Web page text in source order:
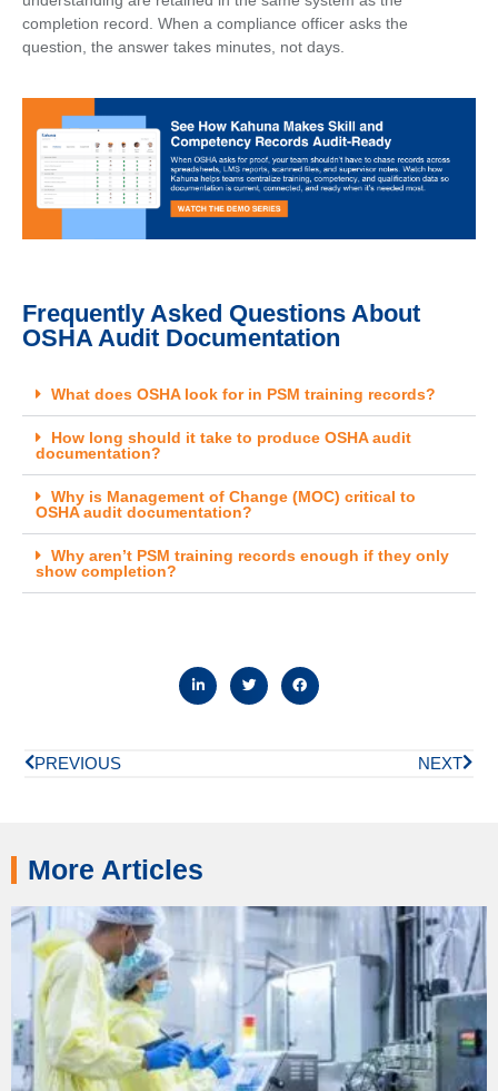
completion record. When a compliance officer asks the
question, the answer takes minutes, not days.
Frequently Asked Questions About
OSHA Audit Documentation
What does OSHA look for in PSM training records?
How long should it take to produce OSHA audit
documentation?
Why is Management of Change (MOC) critical to
OSHA audit documentation?
Why aren’t PSM training records enough if they only
show completion?
PREVIOUS NEXT
More Articles